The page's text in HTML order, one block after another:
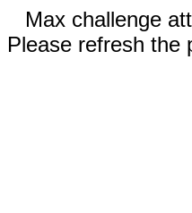
Max challenge
Please refresh the